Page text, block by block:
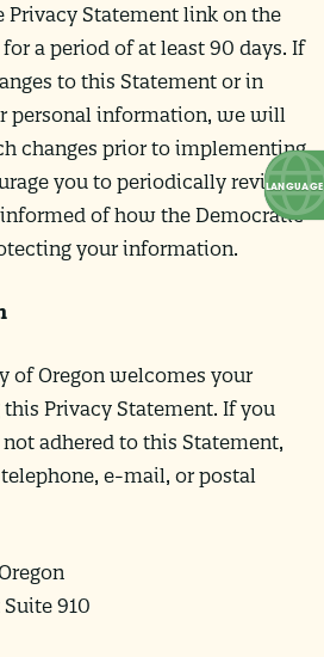
Privacy Statement link on the
a period of at least 90 days. If
to this Statement or in
personal information, we will
changes prior to implementing
you to periodically review
of how the Democratic
your information.
of Oregon welcomes your
Privacy Statement. If you
adhered to this Statement,
e-mail, or postal
910